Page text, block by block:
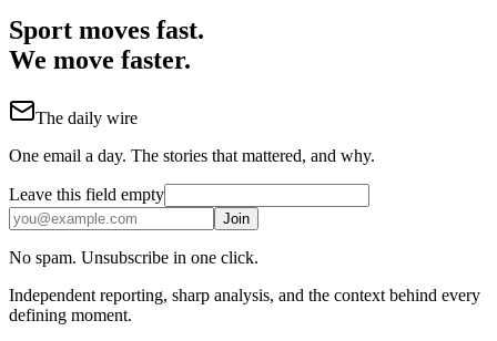
Sport moves fast.
We move faster.
The daily wire
One email a day. The stories that mattered, and why.
Leave this field empty
Join
No spam. Unsubscribe in one click.
Independent reporting, sharp analysis, and the context behind every
defining moment.